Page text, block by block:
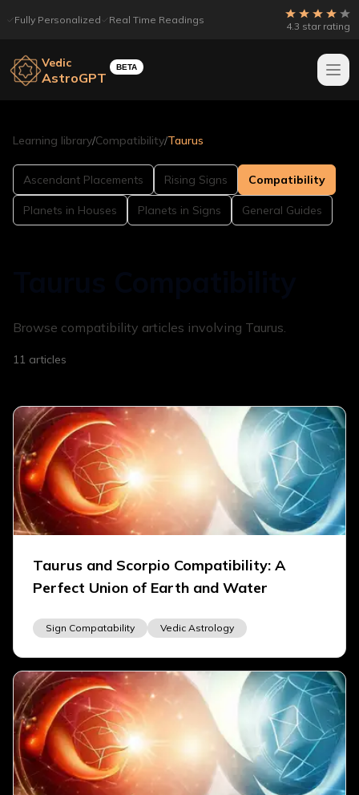
Fully Personalized Real Time Readings
4.3 star rating
Vedic
AstroGPT
BETA
Learning library/Compatibility/Taurus
Ascendant Placements Rising Signs Compatibility
Planets in Houses Planets in Signs General Guides
Browse compatibility articles involving Taurus.
11 articles
Taurus and Scorpio Compatibility: A
Perfect Union of Earth and Water
Sign Compatability Vedic Astrology